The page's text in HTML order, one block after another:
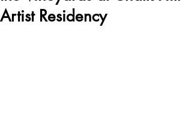
Artist Residency